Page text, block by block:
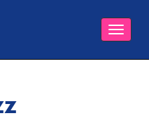
Toggle